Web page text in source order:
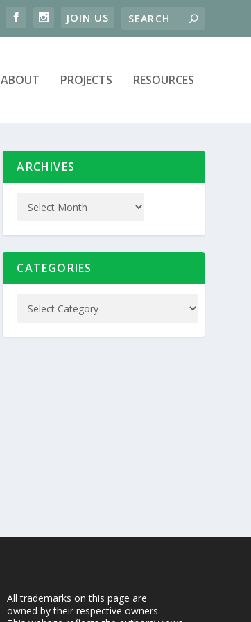
ABOUT PROJECTS RESOURCES
ARCHIVES
CATEGORIES
All trademarks on this page are
owned by their respective owners.